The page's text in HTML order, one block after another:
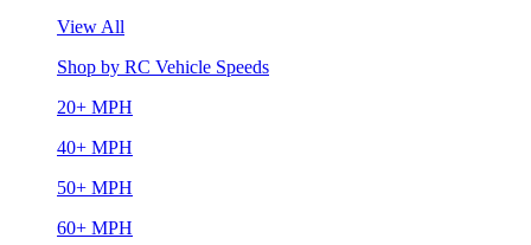
View All
Shop by RC Vehicle Speeds
20+ MPH
40+ MPH
50+ MPH
60+ MPH